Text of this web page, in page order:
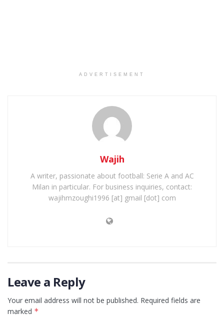
ADVERTISEMENT
Wajih
A writer, passionate about football: Serie A and AC
Milan in particular. For business inquiries, contact:
wajihmzoughi1996 [at] gmail [dot] com
Leave a Reply
Your email address will not be published. Required fields are
marked *